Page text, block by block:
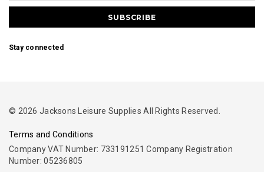
Stay connected
© 2026 Jacksons Leisure Supplies All Rights Reserved.
Terms and Conditions
Company VAT Number: 733191251 Company Registration
Number: 05236805